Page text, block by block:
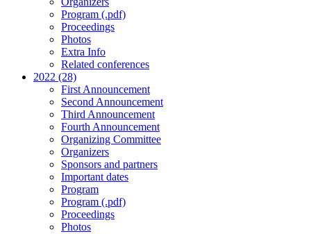
Program (.pdf)
Proceedings
Photos
Extra Info
Related conferences
2022 (28)
First Announcement
Second Announcement
Third Announcement
Fourth Announcement
Organizing Committee
Organizers
Sponsors and partners
Important dates
Program
Program (.pdf)
Proceedings
Photos